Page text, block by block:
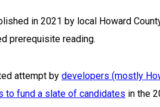
in 2021 by local Howard
prerequisite reading.
attempt by developers (mostly
to fund a slate of candidates in the